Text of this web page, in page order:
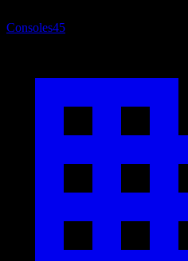
Consoles45